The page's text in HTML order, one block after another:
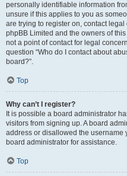
personally identifiable information
unsure if this applies to you as
are trying to register on, contact
phpBB Limited and the owners of
not a point of contact for legal
question “Who do I contact about
board?”.
Top
Why can’t I register?
It is possible a board administrator
visitors from signing up. A board
address or disallowed the username
board administrator for assistance.
Top